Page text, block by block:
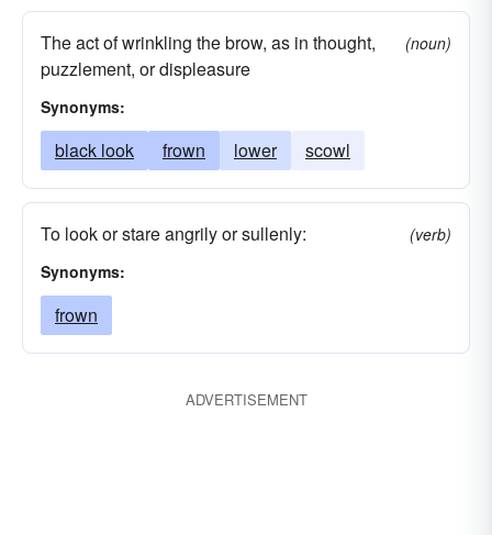
The act of wrinkling the brow, as in thought,
puzzlement, or displeasure
(noun)
Synonyms:
black look frown lower scowl
To look or stare angrily or sullenly:
(verb)
Synonyms:
frown
ADVERTISEMENT